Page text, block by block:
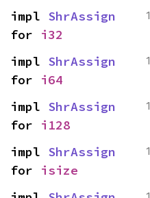
impl ShrAssign
for i32
impl ShrAssign
for i64
impl ShrAssign
for i128
impl ShrAssign
for isize